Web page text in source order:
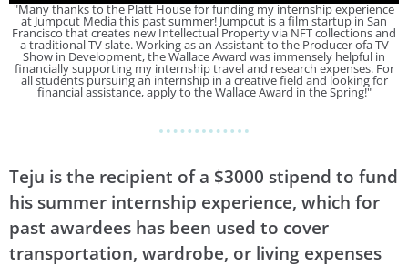
"Many thanks to the Platt House for funding my internship experience
at Jumpcut Media this past summer! Jumpcut is a film startup in San
Francisco that creates new Intellectual Property via NFT collections and
a traditional TV slate. Working as an Assistant to the Producer ofa TV
Show in Development, the Wallace Award was immensely helpful in
financially supporting my internship travel and research expenses. For
all students pursuing an internship in a creative field and looking for
financial assistance, apply to the Wallace Award in the Spring!"
Teju is the recipient of a $3000 stipend to fund
his summer internship experience, which for
past awardees has been used to cover
transportation, wardrobe, or living expenses